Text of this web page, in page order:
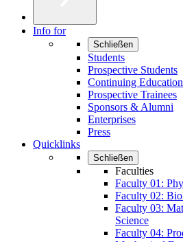
Info for
Schließen
Students
Prospective Students
Continuing Education
Prospective Trainees
Sponsors & Alumni
Enterprises
Press
Quicklinks
Schließen
Faculties
Faculty 01:
Faculty 02:
Faculty 03:
Science
Faculty 04: